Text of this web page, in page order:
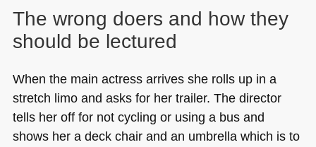
The wrong doers and how they
should be lectured
When the main actress arrives she rolls up in a
stretch limo and asks for her trailer. The director
tells her off for not cycling or using a bus and
shows her a deck chair and an umbrella which is to